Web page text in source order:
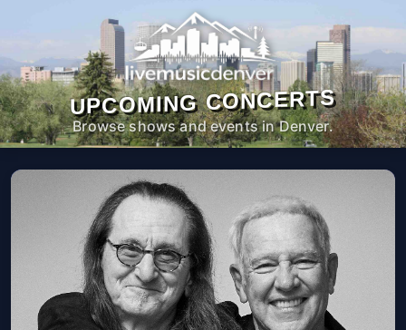
UPCOMING CONCERTS
Browse shows and events in Denver.